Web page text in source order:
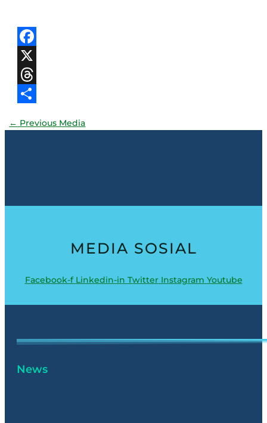
Facebook
X
Threads
← Previous Media
MEDIA SOSIAL
Facebook-f Linkedin-in Twitter Instagram Youtube
News